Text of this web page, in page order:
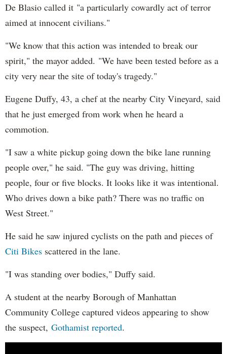
De Blasio called it "a particularly cowardly act of terror
aimed at innocent civilians."
"We know that this action was intended to break our
spirit," the mayor added. "We have been tested before as a
city very near the site of today's tragedy."
Eugene Duffy, 43, a chef at the nearby City Vineyard, said
that he just emerged from work when he heard a
commotion.
"I saw a white pickup going down the bike lane running
people over," he said. "The guy was driving, hitting
people, four or five blocks. It looks like it was intentional.
Who drives down a bike path? There was no traffic on
West Street."
He said he saw injured cyclists on the path and pieces of
Citi Bikes scattered in the lane.
"I was standing over bodies," Duffy said.
A student at the nearby Borough of Manhattan
Community College captured videos appearing to show
the suspect, Gothamist reported.